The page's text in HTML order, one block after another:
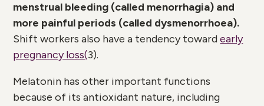
menstrual bleeding (called menorrhagia) and
more painful periods (called dysmenorrhoea).
Shift workers also have a tendency towardearly
pregnancy loss(3).
Melatonin has other important functions
because of its antioxidant nature, including